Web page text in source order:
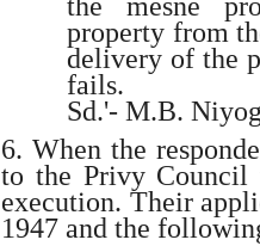
the mesne
property from
delivery of the
fails.
Sd.'- M.B.
6. When the
to the Privy Council
execution. Their
1947 and the